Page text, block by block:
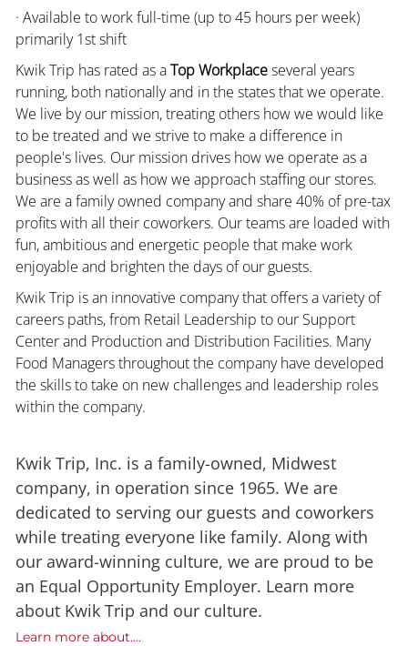
· Available to work full-time (up to 45 hours per week)
primarily 1st shift
Kwik Trip has rated as aTop Workplaceseveral years
running, both nationally and in the states that we operate.
We live by our mission, treating others how we would like
to be treated and we strive to make a difference in
people's lives. Our mission drives how we operate as a
business as well as how we approach staffing our stores.
We are a family owned company and share 40% of pre-tax
profits with all their coworkers. Our teams are loaded with
fun, ambitious and energetic people that make work
enjoyable and brighten the days of our guests.
Kwik Trip is an innovative company that offers a variety of
careers paths, from Retail Leadership to our Support
Center and Production and Distribution Facilities. Many
Food Managers throughout the company have developed
the skills to take on new challenges and leadership roles
within the company.
Kwik Trip, Inc. is a family-owned, Midwest
company, in operation since 1965. We are
dedicated to serving our guests and coworkers
while treating everyone like family. Along with
our award-winning culture, we are proud to be
an Equal Opportunity Employer. Learn more
about Kwik Trip and our culture.
Learn more about....